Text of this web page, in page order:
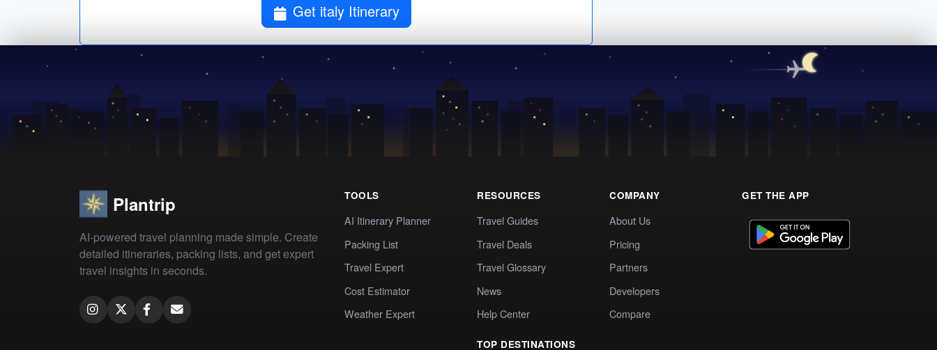
Get italy Itinerary
Plantrip
AI-powered travel planning made simple. Create
detailed itineraries, packing lists, and get expert
travel insights in seconds.
TOOLS
AI Itinerary Planner
Packing List
Travel Expert
Cost Estimator
Weather Expert
RESOURCES
Travel Guides
Travel Deals
Travel Glossary
News
Help Center
TOP DESTINATIONS
COMPANY
About Us
Pricing
Partners
Developers
Compare
GET THE APP